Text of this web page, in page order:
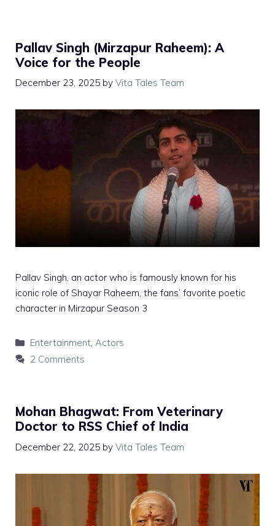
Pallav Singh (Mirzapur Raheem): A
Voice for the People
December 23, 2025 by Vita Tales Team
Pallav Singh, an actor who is famously known for his
iconic role of Shayar Raheem, the fans’ favorite poetic
character in Mirzapur Season 3
Categories
Entertainment, Actors
2 Comments
Mohan Bhagwat: From Veterinary
Doctor to RSS Chief of India
December 22, 2025 by Vita Tales Team